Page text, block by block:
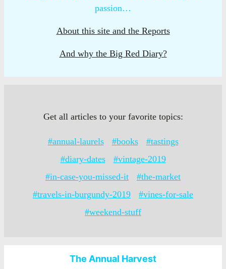
passion…
About this site and the Reports
And why the Big Red Diary?
Get all articles to your favorite topics:
#annual-laurels #books
#tastings
#diary-dates
#vintage-2019
#in-case-you-missed-it
#the-market
#travels-in-burgundy-2019
#vines-for-sale
#weekend-stuff
The Annual Harvest